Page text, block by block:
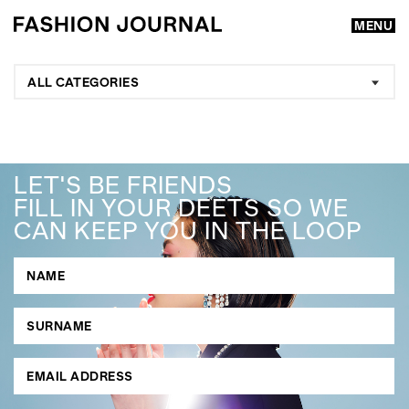
MENU
GO
SEARCH SUGGESTIONS
, ,
ALL CATEGORIES
LET'S BE FRIENDS
FILL IN YOUR DEETS SO WE
CAN KEEP YOU IN THE LOOP